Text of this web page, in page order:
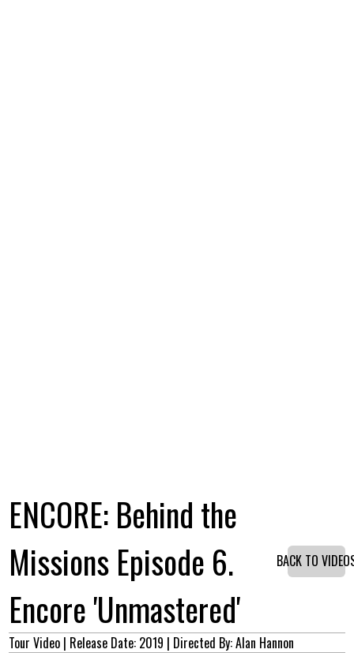
ENCORE: Behind the
Missions Episode 6.
Encore 'Unmastered'
BACK TO
Tour Video | Release Date: 2019 | Directed By: Alan Hannon